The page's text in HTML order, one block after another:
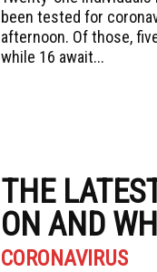
been tested for
afternoon. Of those,
while 16 await...
THE
ON AND
CORONAVIRUS